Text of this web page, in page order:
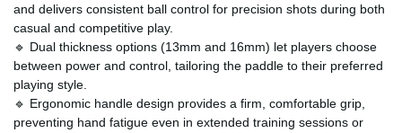
and delivers consistent ball control for precision shots during both
casual and competitive play.
🔹 Dual thickness options (13mm and 16mm) let players choose
between power and control, tailoring the paddle to their preferred
playing style.
🔹 Ergonomic handle design provides a firm, comfortable grip,
preventing hand fatigue even in extended training sessions or